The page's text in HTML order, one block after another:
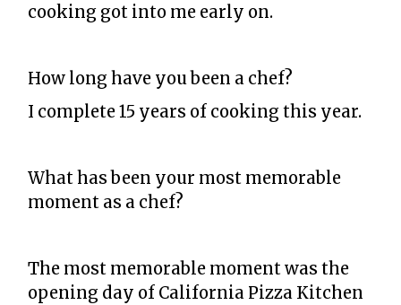
cooking got into me early on.
How long have you been a chef?
I complete 15 years of cooking this year.
What has been your most memorable
moment as a chef?
The most memorable moment was the
opening day of California Pizza Kitchen